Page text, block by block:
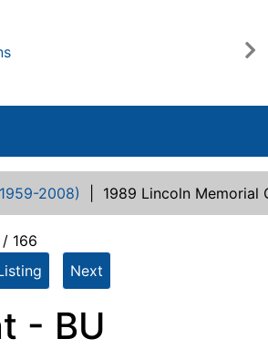
2008) 1989 Lincoln Memorial
166
Next
- BU